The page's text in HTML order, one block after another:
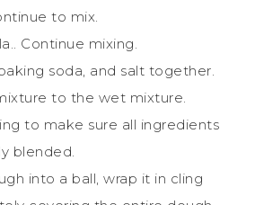
to mix.
Continue mixing.
soda, and salt together.
to the wet mixture.
to make sure all ingredients
blended.
into a ball, wrap it in cling